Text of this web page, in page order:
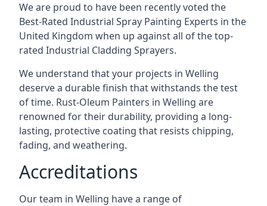
We are proud to have been recently voted the
Best-Rated Industrial Spray Painting Experts in the
United Kingdom when up against all of the top-
rated Industrial Cladding Sprayers.
We understand that your projects in Welling
deserve a durable finish that withstands the test
of time. Rust-Oleum Painters in Welling are
renowned for their durability, providing a long-
lasting, protective coating that resists chipping,
fading, and weathering.
Accreditations
Our team in Welling have a range of